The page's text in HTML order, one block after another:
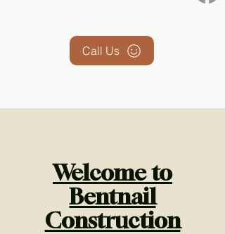
Call Us
Welcome to
Bentnail
Construction